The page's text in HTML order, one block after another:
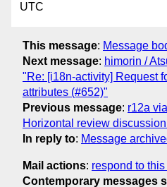
UTC
This message: Message
Next message: himorin /
"Re: [i18n-activity] Request
attributes (#652)"
Previous message: r12a
Horizontal review
In reply to: Message
Mail actions: respond to
Contemporary messages